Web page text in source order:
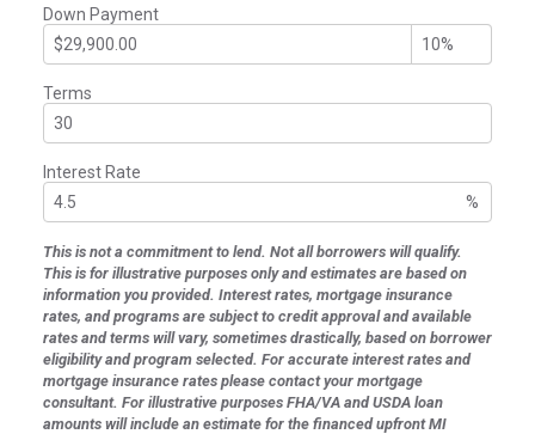
Down Payment
Terms
Interest Rate
%
This is not a commitment to lend. Not all borrowers will qualify.
This is for illustrative purposes only and estimates are based on
information you provided. Interest rates, mortgage insurance
rates, and programs are subject to credit approval and available
rates and terms will vary, sometimes drastically, based on borrower
eligibility and program selected. For accurate interest rates and
mortgage insurance rates please contact your mortgage
consultant. For illustrative purposes FHA/VA and USDA loan
amounts will include an estimate for the financed upfront MI